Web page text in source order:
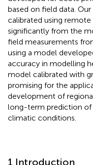
based on field data.
calibrated using
significantly from the
field measurements
using a model
accuracy in modelling
model calibrated with
promising for the
development of
long-term prediction
climatic conditions.
1 Introduction